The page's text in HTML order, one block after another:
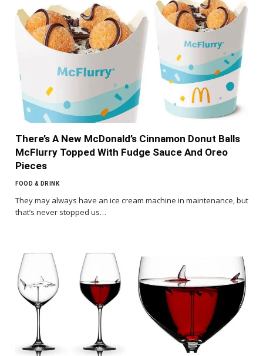
There’s A New McDonald’s Cinnamon Donut Balls
McFlurry Topped With Fudge Sauce And Oreo
Pieces
FOOD & DRINK
They may always have an ice cream machine in maintenance, but
that’s never stopped us…